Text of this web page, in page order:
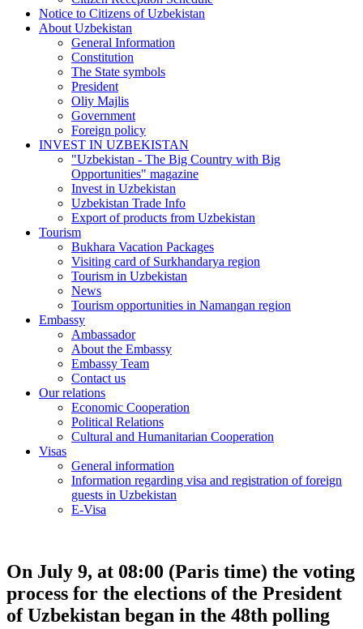
Notice to Citizens of Uzbekistan
About Uzbekistan
General Information
Constitution
The State symbols
President
Oliy Majlis
Government
Foreign policy
INVEST IN UZBEKISTAN
"Uzbekistan - The Big Country with Big
Opportunities" magazine
Invest in Uzbekistan
Uzbekistan Trade Info
Export of products from Uzbekistan
Tourism
Bukhara Vacation Packages
Visiting card of Surkhandarya region
Tourism in Uzbekistan
News
Tourism opportunities in Namangan region
Embassy
Ambassador
About the Embassy
Embassy Team
Contact us
Our relations
Economic Cooperation
Political Relations
Cultural and Humanitarian Cooperation
Visas
General information
Information regarding visa and registration of foreign
guests in Uzbekistan
E-Visa
On July 9, at 08:00 (Paris time) the voting
process for the elections of the President
of Uzbekistan began in the 48th polling